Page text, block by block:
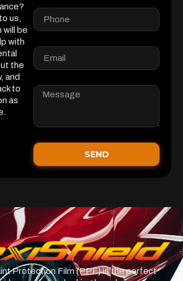
us,
will be
with
the
and
to
as
SEND
Protection Film (PPF) is the perfect